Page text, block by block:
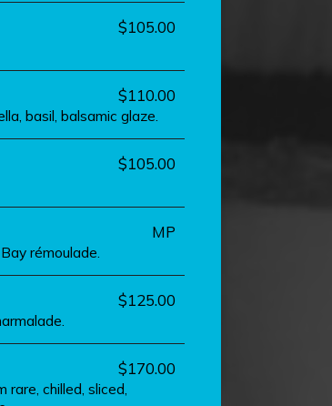
$105.00
$110.00
basil, balsamic glaze.
$105.00
MP
rémoulade.
$125.00
$170.00
rare, chilled, sliced,